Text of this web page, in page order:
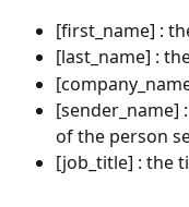
[first_name] :
[last_name] :
[sender_name]
of the person
[job_title] : the